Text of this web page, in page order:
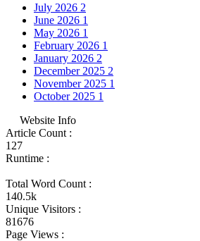
July 2026 2
June 2026 1
May 2026 1
February 2026 1
January 2026 2
December 2025 2
November 2025 1
October 2025 1
Website Info
Article Count :
127
Runtime :
Total Word Count :
140.5k
Unique Visitors :
81676
Page Views :